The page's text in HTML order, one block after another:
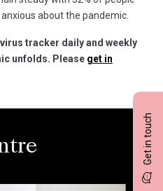
Get in touch
about the pandemic.
tracker daily and weekly
unfolds. Please get in